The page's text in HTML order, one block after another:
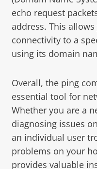
echo request
address. This
connectivity to a
using its domain
Overall, the ping
essential tool for
Whether you are a
diagnosing issues
an individual user
problems on your
provides valuable